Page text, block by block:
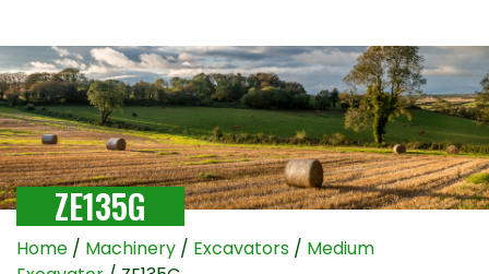
ZE135G
Home / Machinery / Excavators / Medium